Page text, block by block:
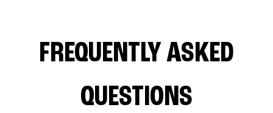
FREQUENTLY ASKED
QUESTIONS